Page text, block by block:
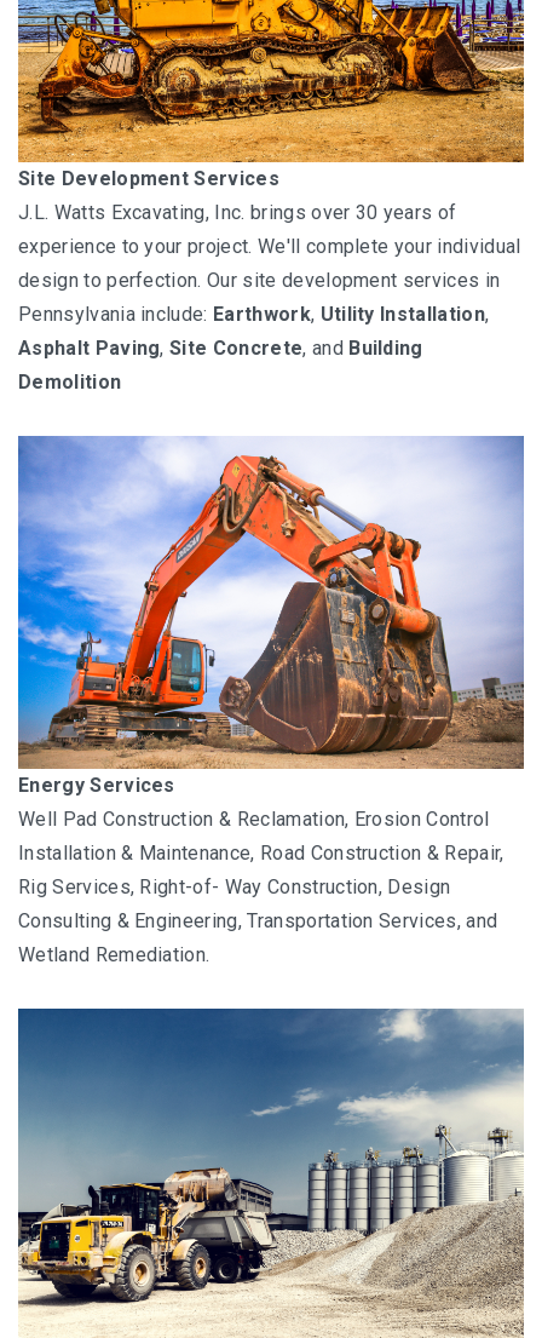
Site Development Services
J.L. Watts Excavating, Inc. brings over 30 years of
experience to your project. We'll complete your individual
design to perfection. Our site development services in
Pennsylvania include: Earthwork, Utility Installation,
Asphalt Paving,Site Concrete, and Building
Demolition
Energy Services
Well Pad Construction & Reclamation, Erosion Control
Installation & Maintenance, Road Construction & Repair,
Rig Services, Right-of- Way Construction, Design
Consulting & Engineering, Transportation Services, and
Wetland Remediation.